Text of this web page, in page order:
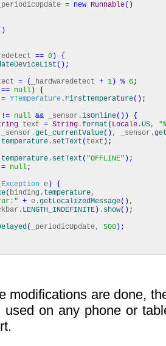
= new Runnable( )
)
== 0 )
{
( ) ;
= ( _hardwaredetect + 1 ) % 6;
== null )
{
= YTemperature . FirstTemperature( ) ;
!= null && _sensor.isOnline( ) )
{
text = String .format ( Locale .US,
get_currentValue( ) , _sensor.
temperature . setText ( text ) ;
temperature . setText ( "OFFLINE" ) ;
= null;
e )
{
( binding. temperature,
+ e.getLocalizedMessage( ) ,
LENGTH_INDEFINITE ) . show( ) ;
( _periodicUpdate, 500 ) ;
modifications are done,
used on any phone or